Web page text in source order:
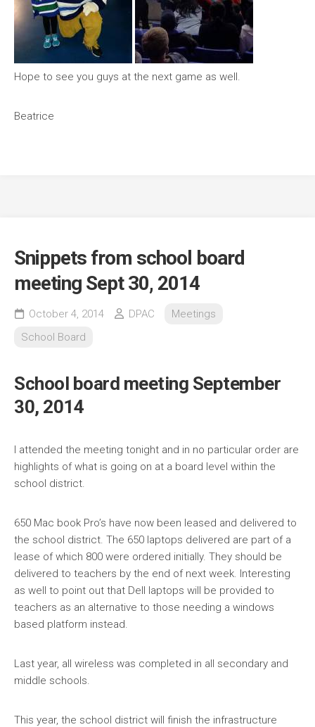
Hope to see you guys at the next game as well.
Beatrice
Snippets from school board
meeting Sept 30, 2014
October 4, 2014 DPAC
Meetings
School Board
School board meeting September
30, 2014
I attended the meeting tonight and in no particular order are
highlights of what is going on at a board level within the
school district.
650 Mac book Pro’s have now been leased and delivered to
the school district. The 650 laptops delivered are part of a
lease of which 800 were ordered initially. They should be
delivered to teachers by the end of next week. Interesting
as well to point out that Dell laptops will be provided to
teachers as an alternative to those needing a windows
based platform instead.
Last year, all wireless was completed in all secondary and
middle schools.
This year, the school district will finish the infrastructure